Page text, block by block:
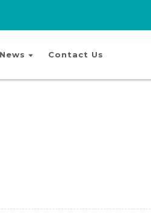
News Contact Us